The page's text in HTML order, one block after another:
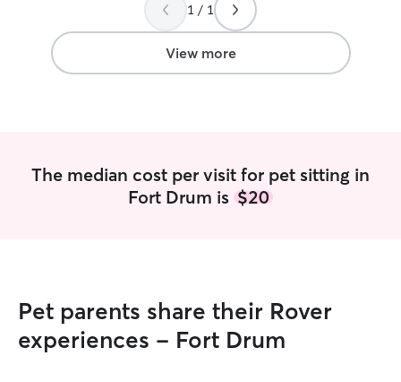
1 / 1
View more
The median cost per visit for pet sitting in
Fort Drum is $20
Pet parents share their Rover
experiences - Fort Drum